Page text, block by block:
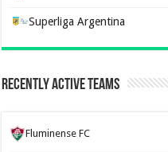
Superliga Argentina
Recently Active Teams
Fluminense FC